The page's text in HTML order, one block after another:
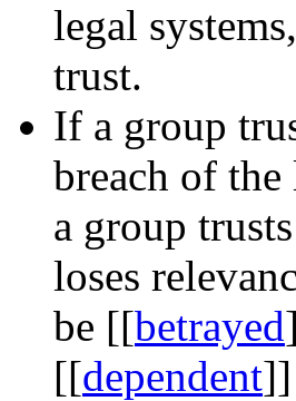
legal
trust.
If a group
breach of
a group
loses
be [[betrayed
[[dependent]]